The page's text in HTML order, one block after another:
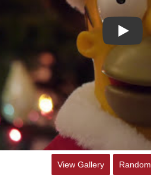
Play
View Gallery